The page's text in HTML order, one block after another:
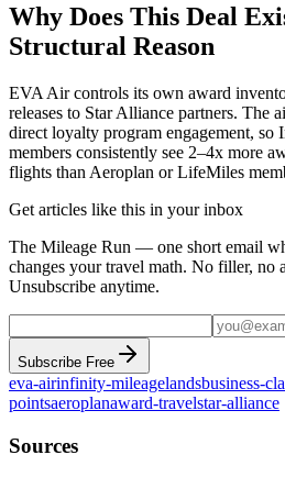
Why Does This Deal
Structural Reason
EVA Air controls its own award
releases to Star Alliance partners. The
direct loyalty program engagement,
members consistently see 2–4x more
flights than Aeroplan or LifeMiles
Get articles like this in your inbox
The Mileage Run — one short email
changes your travel math. No filler, no
Unsubscribe anytime.
Subscribe Free
eva-airinfinity-mileagelandsbusiness-
pointsaeroplanaward-travelstar-alliance
Sources